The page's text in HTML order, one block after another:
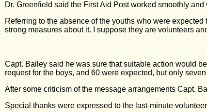
Dr. Greenfield said the First Aid Post worked smoothly
Referring to the absence of the youths who were
strong measures about it. I suppose they are volunteers
Capt. Bailey said he was sure that suitable action would
request for the boys, and 60 were expected, but only
After some criticism of the message arrangements Capt.
Special thanks were expressed to the last-minute